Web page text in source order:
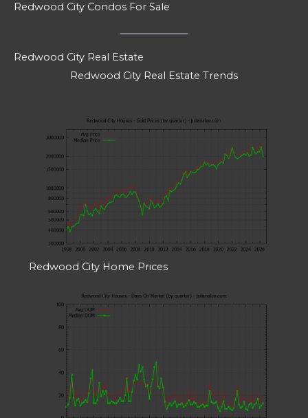
Redwood City Condos For Sale
Redwood City Real Estate
Redwood City Real Estate Trends
Redwood City Home Prices